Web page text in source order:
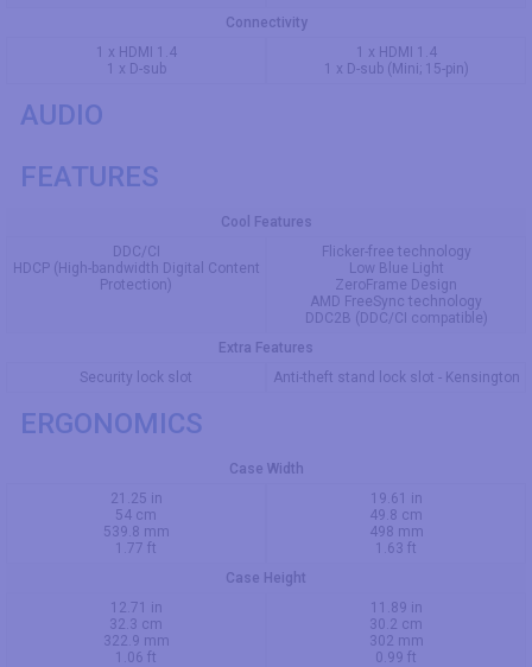
Connectivity
1 x HDMI 1.4
1 x D-sub
1 x HDMI 1.4
1 x D-sub (Mini; 15-pin)
AUDIO
FEATURES
Cool Features
DDC/CI
HDCP (High-bandwidth Digital Content
Protection)
Flicker-free technology
Low Blue Light
ZeroFrame Design
AMD FreeSync technology
DDC2B (DDC/CI compatible)
Extra Features
Security lock slot
Anti-theft stand lock slot - Kensington
ERGONOMICS
Case Width
21.25 in
54 cm
539.8 mm
1.77 ft
19.61 in
49.8 cm
498 mm
1.63 ft
Case Height
12.71 in
32.3 cm
322.9 mm
1.06 ft
11.89 in
30.2 cm
302 mm
0.99 ft